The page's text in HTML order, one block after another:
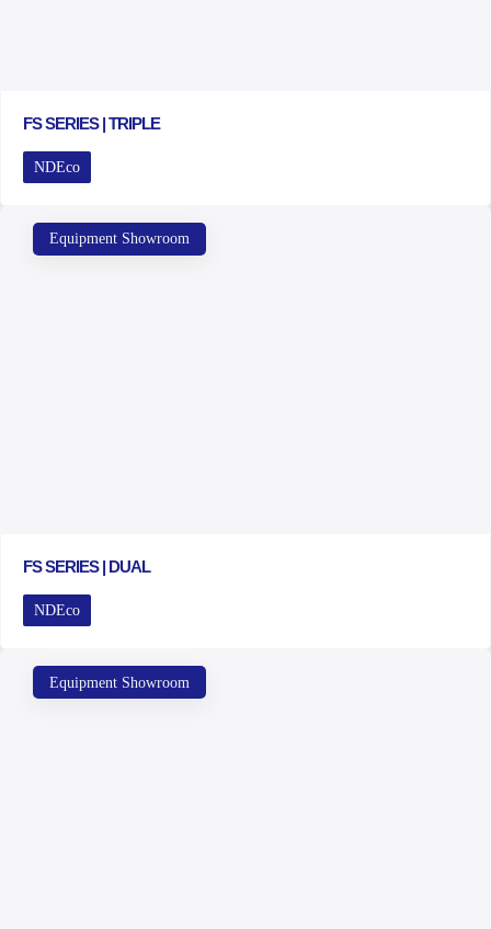
FS SERIES | TRIPLE
NDEco
Equipment Showroom
FS SERIES | DUAL
NDEco
Equipment Showroom